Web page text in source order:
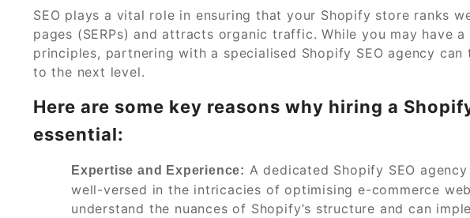
SEO plays a vital role in ensuring that your Shopify store ranks
pages (SERPs) and attracts organic traffic. While you may have
principles, partnering with a specialised Shopify SEO agency can
to the next level.
Here are some key reasons why hiring a
essential:
Expertise and Experience: A dedicated Shopify SEO
well-versed in the intricacies of optimising e-commerce
understand the nuances of Shopify’s structure and can